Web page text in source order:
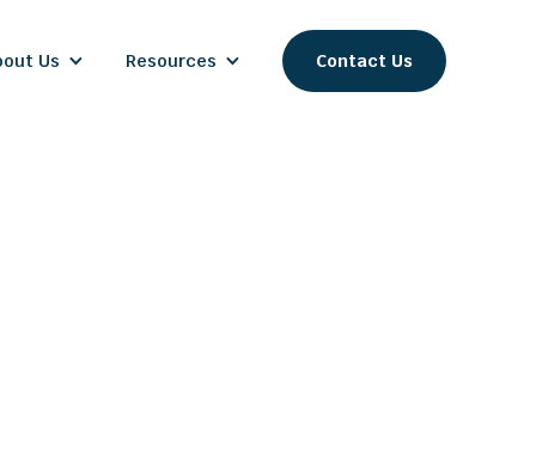
Us Resources Contact Us